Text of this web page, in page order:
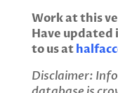
Work at this
Have updated
to us at
Disclaimer: